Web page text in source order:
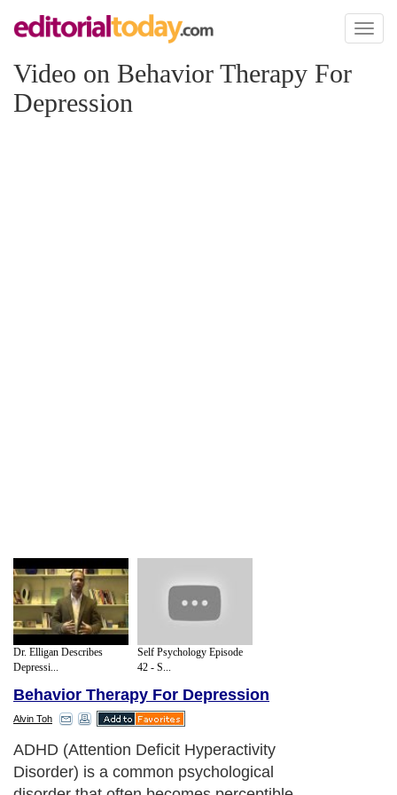
Toggle
Video on Behavior Therapy For
Depression
Dr. Elligan Describes
Depressi...
Self Psychology Episode
42 - S...
Behavior Therapy For Depression
Alvin Toh
ADHD (Attention Deficit Hyperactivity
Disorder) is a common psychological